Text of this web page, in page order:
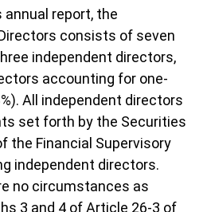
report, the
consists of seven
independent directors,
accounting for one-
All independent directors
set forth by the Securities
the Financial Supervisory
independent directors.
no circumstances as
3 and 4 of Article 26-3 of